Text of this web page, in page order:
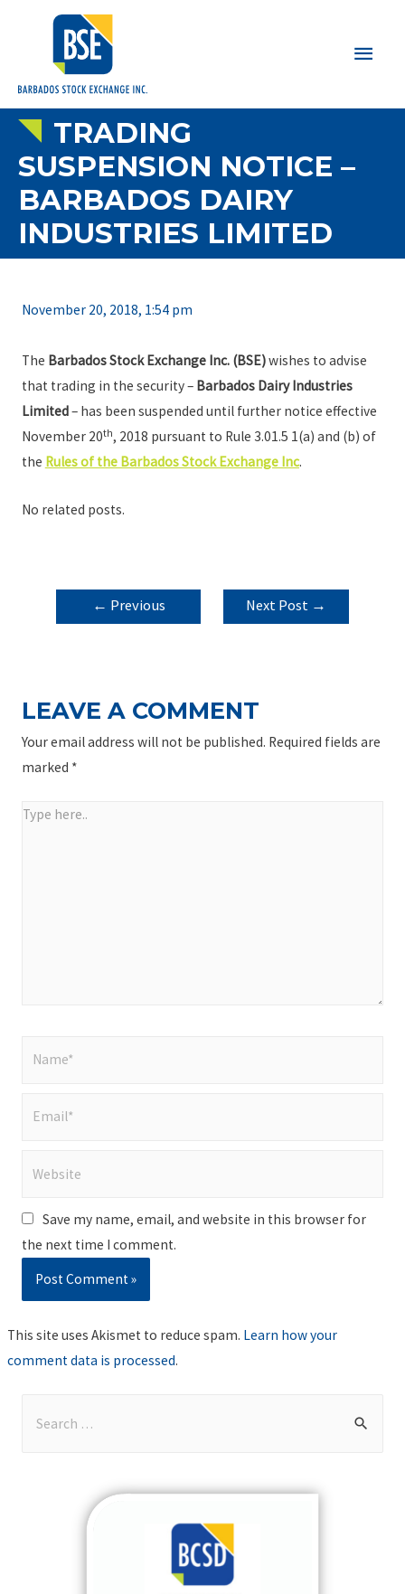
Main
TRADING
SUSPENSION NOTICE –
BARBADOS DAIRY
INDUSTRIES LIMITED
November 20, 2018, 1:54 pm
The Barbados Stock Exchange Inc. (BSE)wishes to advise
that trading in the security – Barbados Dairy Industries
Limited– has been suspended until further notice effective
November 20th, 2018 pursuant to Rule 3.01.5 1(a) and (b) of
the Rules of the Barbados Stock Exchange Inc.
No related posts.
POST
NAVIGATION
← Previous
Next Post →
LEAVE A COMMENT
Your email address will not be published. Required fields are
marked *
Type
Save my name, email, and website in this browser for
the next time I comment.
This site uses Akismet to reduce spam. Learn how your
comment data is processed.